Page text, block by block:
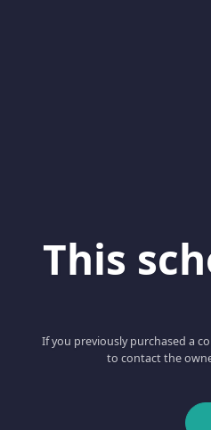
This
If you previously purchased a
to contact the